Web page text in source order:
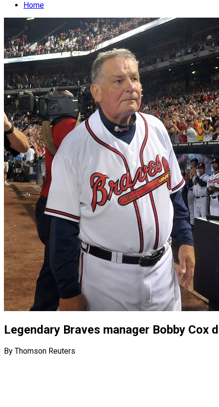
Home
Legendary Braves manager Bobby Cox
By Thomson Reuters